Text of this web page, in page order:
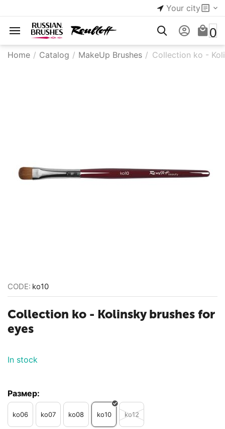
Your city
0
Home / Catalog / MakeUp Brushes / Collection ko -
CODE: ko10
Collection ko - Kolinsky brushes for
eyes
In stock
Размер:
ko06 ko07 ko08 ko10 ko12